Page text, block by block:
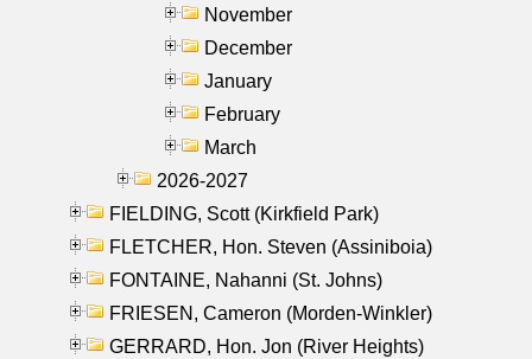
November
December
January
February
March
2026-2027
FIELDING, Scott (Kirkfield Park)
FLETCHER, Hon. Steven (Assiniboia)
FONTAINE, Nahanni (St. Johns)
FRIESEN, Cameron (Morden-Winkler)
GERRARD, Hon. Jon (River Heights)